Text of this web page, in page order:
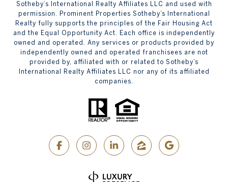
Sotheby’s International Realty Affiliates LLC and used with
permission. Prominent Properties Sotheby’s International
Realty fully supports the principles of the Fair Housing Act
and the Equal Opportunity Act. Each office is independently
owned and operated. Any services or products provided by
independently owned and operated franchisees are not
provided by, affiliated with or related to Sotheby’s
International Realty Affiliates LLC nor any of its affiliated
companies.